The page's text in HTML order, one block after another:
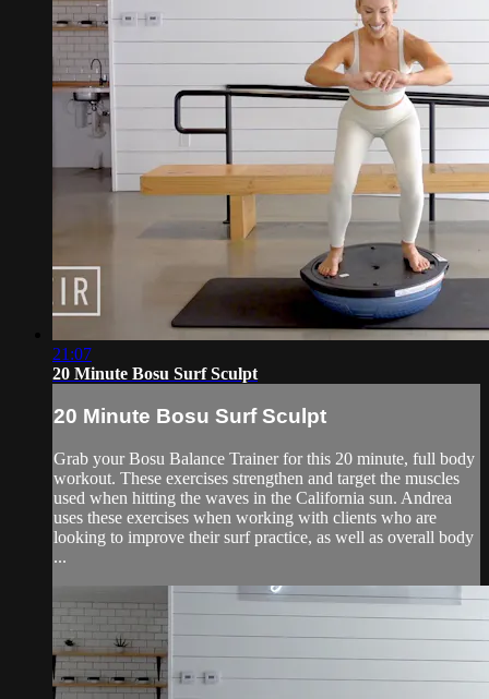
21:07
20 Minute Bosu Surf Sculpt
20 Minute Bosu Surf Sculpt
Grab your Bosu Balance Trainer for this 20 minute, full body
workout. These exercises strengthen and target the muscles
used when hitting the waves in the California sun. Andrea
uses these exercises when working with clients who are
looking to improve their surf practice, as well as overall body
...